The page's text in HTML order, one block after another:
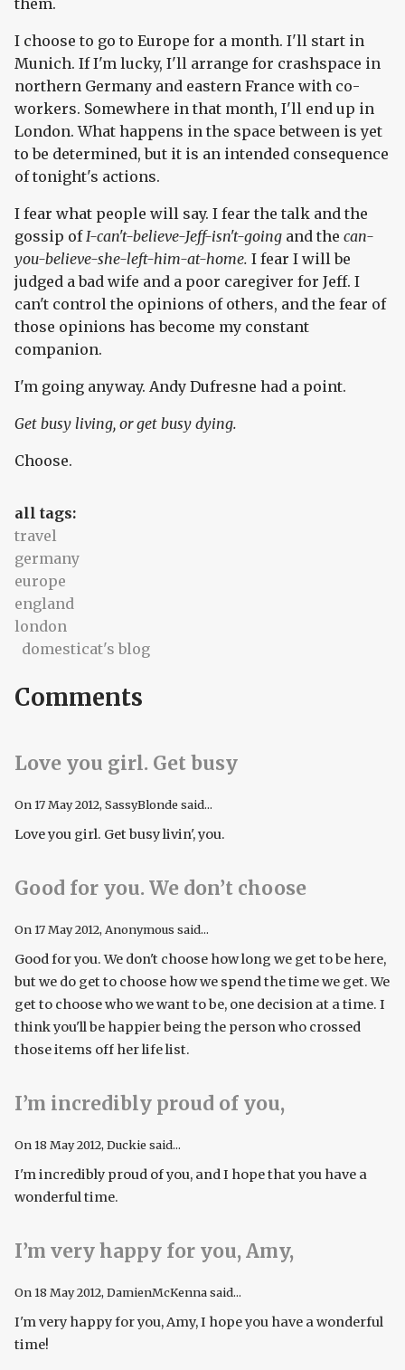
them.
I choose to go to Europe for a month. I'll start in
Munich. If I'm lucky, I'll arrange for crashspace in
northern Germany and eastern France with co-
workers. Somewhere in that month, I'll end up in
London. What happens in the space between is yet
to be determined, but it is an intended consequence
of tonight's actions.
I fear what people will say. I fear the talk and the
gossip ofI-can't-believe-Jeff-isn't-going and the can-
you-believe-she-left-him-at-home. I fear I will be
judged a bad wife and a poor caregiver for Jeff. I
can't control the opinions of others, and the fear of
those opinions has become my constant
companion.
I'm going anyway. Andy Dufresne had a point.
Get busy living, or get busy dying.
Choose.
all tags:
travel
germany
europe
england
london
domesticat's blog
Comments
Love you girl. Get busy
On 17 May 2012, SassyBlonde said...
Love you girl. Get busy livin', you.
Good for you. We don’t choose
On 17 May 2012, Anonymous said...
Good for you. We don't choose how long we get to be here,
but we do get to choose how we spend the time we get. We
get to choose who we want to be, one decision at a time. I
think you'll be happier being the person who crossed
those items off her life list.
I’m incredibly proud of you,
On 18 May 2012, Duckie said...
I'm incredibly proud of you, and I hope that you have a
wonderful time.
I’m very happy for you, Amy,
On 18 May 2012, DamienMcKenna said...
I'm very happy for you, Amy, I hope you have a wonderful
time!